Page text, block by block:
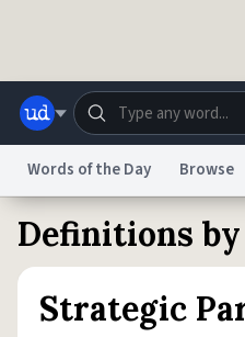
Dictionary Store
Words of the Day Browse
Definitions
Strategic